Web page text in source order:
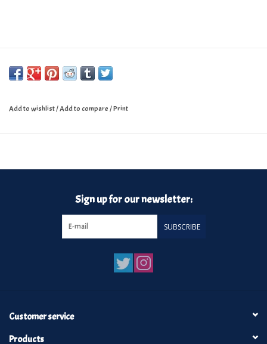
Add to wishlist/Add to compare/Print
Sign up for our newsletter:
SUBSCRIBE
Customer service
Products